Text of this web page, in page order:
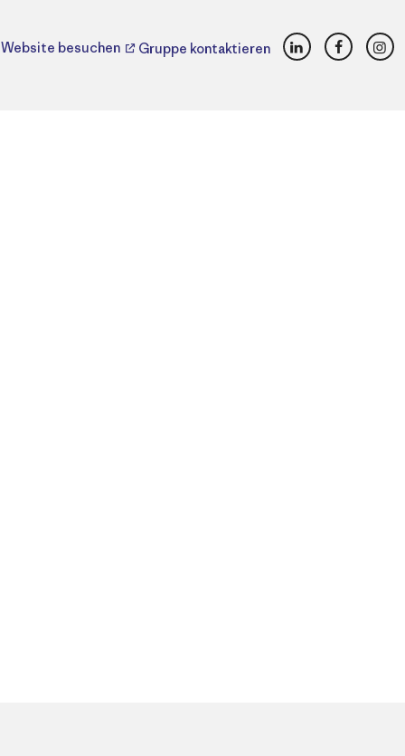
Website besuchen Gruppe kontaktieren LinkedInFacebook